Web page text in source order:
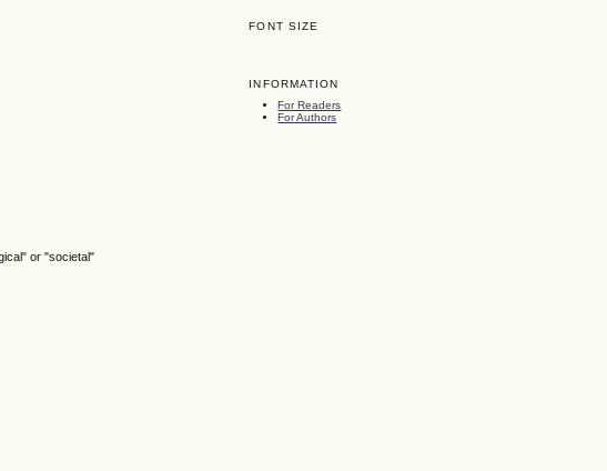
FONT SIZE
INFORMATION
For Readers
For Authors
or "societal"